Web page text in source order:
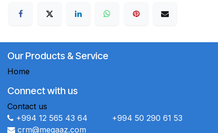
Our Products & Service
Home
Connect with us
Contact us
+994 12 565 43 64 +994 50 290 61 53
crm@megaaz.com